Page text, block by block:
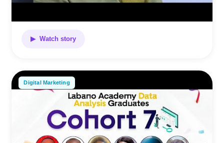
▶ Watch story
Digital Marketing